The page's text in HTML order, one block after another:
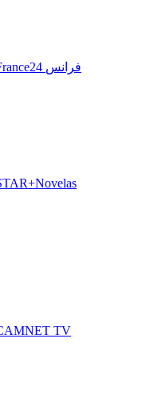
France24 فرانس
TV